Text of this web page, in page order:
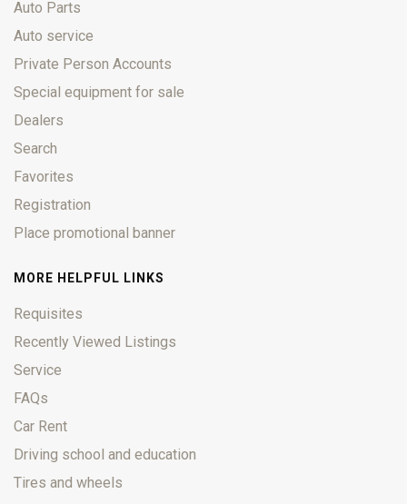
Auto Parts
Auto service
Private Person Accounts
Special equipment for sale
Dealers
Search
Favorites
Registration
Place promotional banner
MORE HELPFUL LINKS
Requisites
Recently Viewed Listings
Service
FAQs
Car Rent
Driving school and education
Tires and wheels